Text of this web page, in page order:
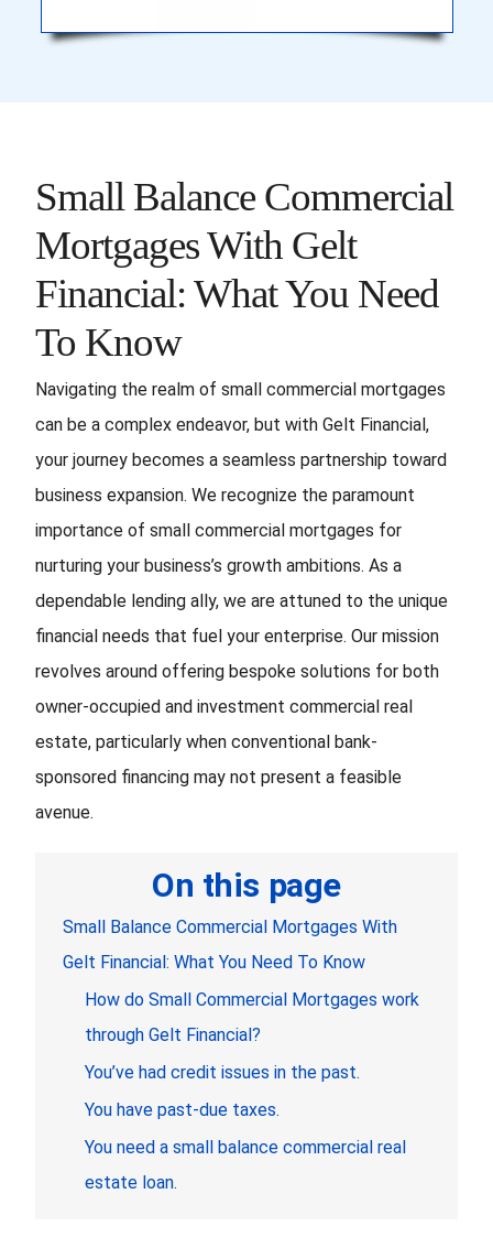
Small Balance Commercial
Mortgages With Gelt
Financial: What You Need
To Know
Navigating the realm of small commercial mortgages
can be a complex endeavor, but with Gelt Financial,
your journey becomes a seamless partnership toward
business expansion. We recognize the paramount
importance of small commercial mortgages for
nurturing your business’s growth ambitions. As a
dependable lending ally, we are attuned to the unique
financial needs that fuel your enterprise. Our mission
revolves around offering bespoke solutions for both
owner-occupied and investment commercial real
estate, particularly when conventional bank-
sponsored financing may not present a feasible
avenue.
On this page
Small Balance Commercial Mortgages With
Gelt Financial: What You Need To Know
How do Small Commercial Mortgages work
through Gelt Financial?
You’ve had credit issues in the past.
You have past-due taxes.
You need a small balance commercial real
estate loan.